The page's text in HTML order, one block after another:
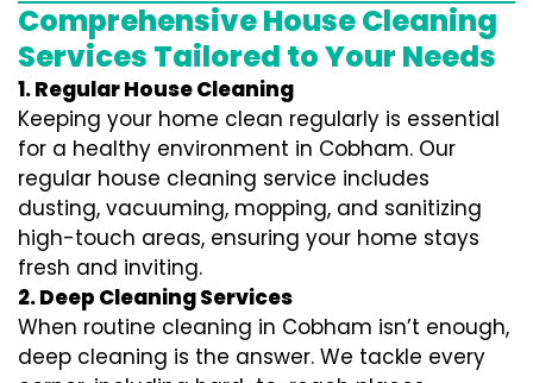
Comprehensive House Cleaning
Services Tailored to Your Needs
1. Regular House Cleaning
Keeping your home clean regularly is essential
for a healthy environment in Cobham. Our
regular house cleaning service includes
dusting, vacuuming, mopping, and sanitizing
high-touch areas, ensuring your home stays
fresh and inviting.
2. Deep Cleaning Services
When routine cleaning in Cobham isn’t enough,
deep cleaning is the answer. We tackle every